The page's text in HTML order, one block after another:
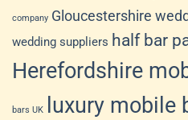
company Gloucestershire
wedding suppliers half bar
Herefordshire
bars UK luxury mobile